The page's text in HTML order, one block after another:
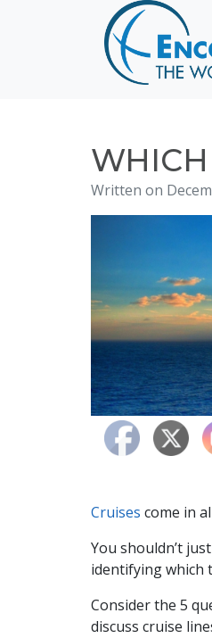
CRUISING
HONEYMOONSWHICH
Written on
Cruises come in
You shouldn’t
identifying which
Consider the 5
discuss cruise